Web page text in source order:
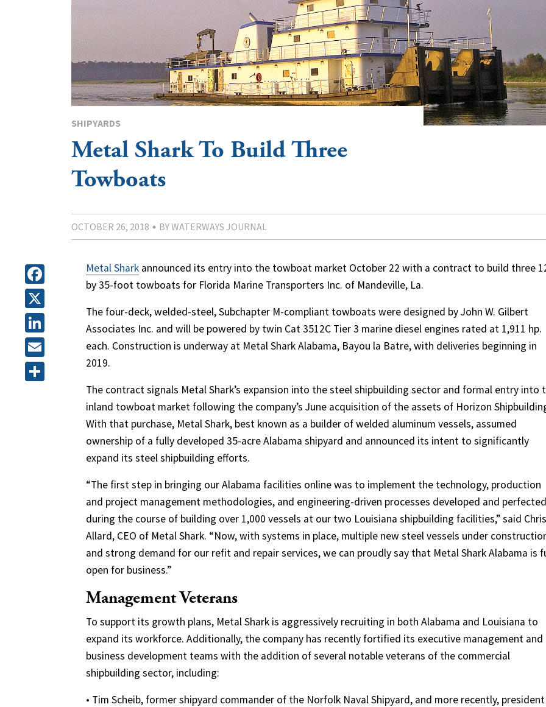
SHIPYARDS
Metal Shark To Build Three
Towboats
OCTOBER 26, 2018 BY WATERWAYS JOURNAL
Facebook
X
LinkedIn
Email
Metal Shark announced its entry into the towboat market October 22 with a contract to build three
by 35-foot towboats for Florida Marine Transporters Inc. of Mandeville, La.
The four-deck, welded-steel, Subchapter M-compliant towboats were designed by John W. Gilbert
Associates Inc. and will be powered by twin Cat 3512C Tier 3 marine diesel engines rated at 1,911 hp.
each. Construction is underway at Metal Shark Alabama, Bayou la Batre, with deliveries beginning in
2019.
The contract signals Metal Shark’s expansion into the steel shipbuilding sector and formal entry into
inland towboat market following the company’s June acquisition of the assets of Horizon
With that purchase, Metal Shark, best known as a builder of welded aluminum vessels, assumed
ownership of a fully developed 35-acre Alabama shipyard and announced its intent to significantly
expand its steel shipbuilding efforts.
“The first step in bringing our Alabama facilities online was to implement the technology, production
and project management methodologies, and engineering-driven processes developed and perfected
during the course of building over 1,000 vessels at our two Louisiana shipbuilding facilities,” said Chris
Allard, CEO of Metal Shark. “Now, with systems in place, multiple new steel vessels under
and strong demand for our refit and repair services, we can proudly say that Metal Shark Alabama is
open for business.”
Management Veterans
To support its growth plans, Metal Shark is aggressively recruiting in both Alabama and Louisiana to
expand its workforce. Additionally, the company has recently fortified its executive management and
business development teams with the addition of several notable veterans of the commercial
shipbuilding sector, including:
• Tim Scheib, former shipyard commander of the Norfolk Naval Shipyard, and more recently, president